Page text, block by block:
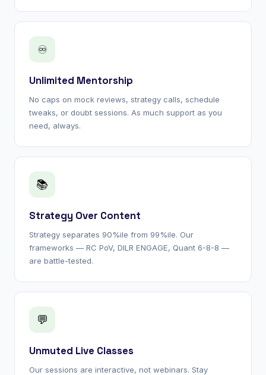
♾
Unlimited Mentorship
No caps on mock reviews, strategy calls, schedule
tweaks, or doubt sessions. As much support as you
need, always.
📚
Strategy Over Content
Strategy separates 90%ile from 99%ile. Our
frameworks — RC PoV, DILR ENGAGE, Quant 6-8-8 —
are battle-tested.
💬
Unmuted Live Classes
Our sessions are interactive, not webinars. Stay